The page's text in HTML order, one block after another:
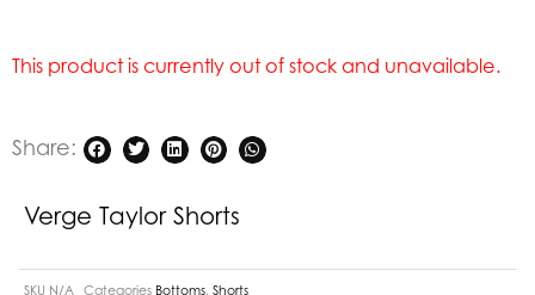
This product is currently out of stock and unavailable.
Share:
Verge Taylor Shorts
SKU N/A Categories Bottoms Shorts